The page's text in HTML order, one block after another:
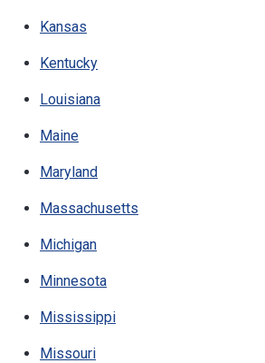
Kansas
Kentucky
Louisiana
Maine
Maryland
Massachusetts
Michigan
Minnesota
Mississippi
Missouri